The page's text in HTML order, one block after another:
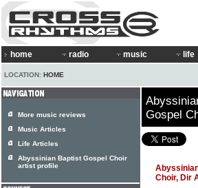
home radio music life
LOCATION: HOME
Gospel
Choir, Dir
More music reviews
Music Articles
Life Articles
Abyssinian Baptist Gospel Choir
artist profile